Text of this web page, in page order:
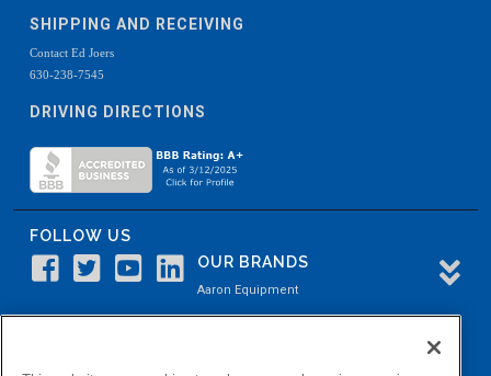
SHIPPING AND RECEIVING
Contact Ed Joers
630-238-7545
DRIVING DIRECTIONS
FOLLOW US
OUR BRANDS
Aaron Equipment